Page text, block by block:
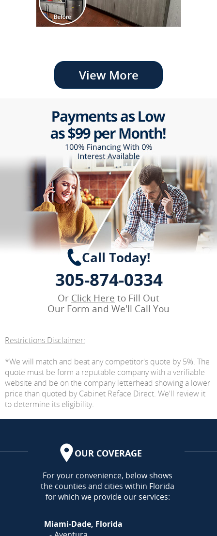
View More
Call Today!
305-874-0334
Or Click Here to Fill Out
Our Form and We'll Call You
Restrictions Disclaimer:
*We will match and beat any competitor's quote by 5%. The
quote must be form a reputable company with a verifiable
website and be on the company letterhead showing a lower
price than quoted by Cabinet Reface Direct. We'll review it
to determine its eligibility.
OUR COVERAGE
AREA
For your convenience, below shows
the counties and cities within Florida
for which we provide our services:
Miami-Dade, Florida